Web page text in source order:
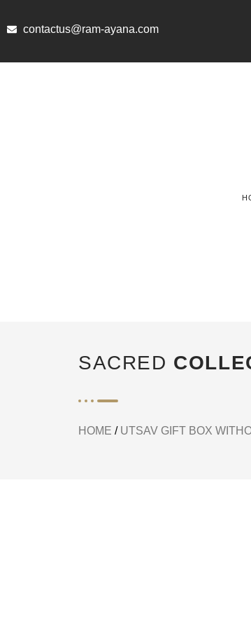
to
contactus@ram-ayana.com
SACRED
HOME / UTSAV GIFT BOX